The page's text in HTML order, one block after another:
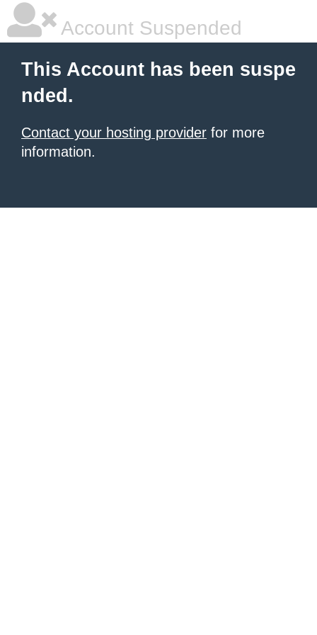
Account Suspended
This Account has been suspe
nded.
Contact your hosting provider for more
information.